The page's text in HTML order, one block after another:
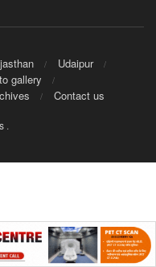
Udaipur
gallery
Contact us
.